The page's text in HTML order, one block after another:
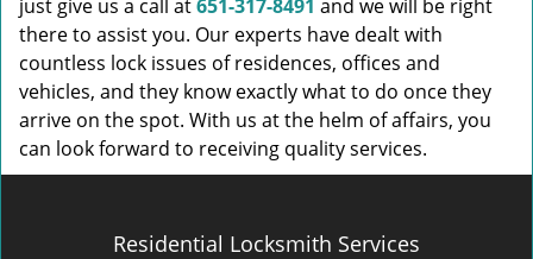
just give us a call at651-317-8491 and we will be right
there to assist you. Our experts have dealt with
countless lock issues of residences, offices and
vehicles, and they know exactly what to do once they
arrive on the spot. With us at the helm of affairs, you
can look forward to receiving quality services.
Residential Locksmith Services